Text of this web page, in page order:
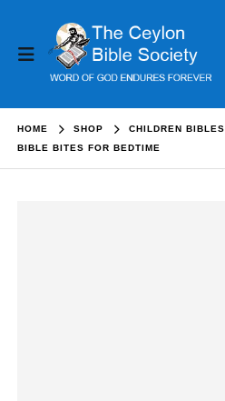
HOME SHOP
CHILDREN BIBLES
BIBLE BITES FOR BEDTIME